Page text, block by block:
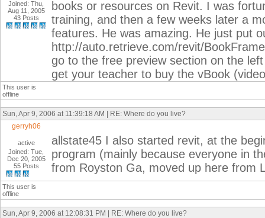
Joined: Thu,
Aug 11, 2005
43 Posts
books or resources on Revit. I was
training, and then a few weeks later a
features. He was amazing. He just put
http://auto.retrieve.com/revit/
go to the free preview section on the
get your teacher to buy the vBook
This user is
offline
Sun, Apr 9, 2006 at 11:39:18 AM | RE: Where do you live?
gerryh06
active
Joined: Tue,
Dec 20, 2005
55 Posts
allstate45 I also started revit, at the
program (mainly because everyone in
from Royston Ga, moved up here from
This user is
offline
Sun, Apr 9, 2006 at 12:08:31 PM | RE: Where do you live?